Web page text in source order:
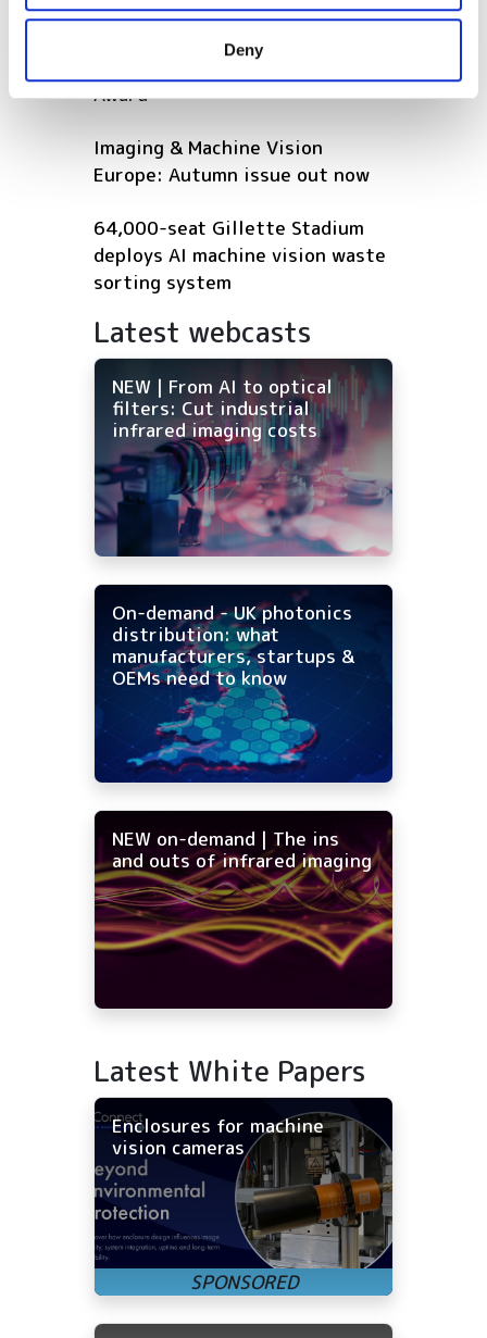
provided to them or that they’ve collected from your use
Deny
Five machine vision firms
shortlisted for 2026 VISION
Award
Imaging & Machine Vision
Europe: Autumn issue out now
64,000-seat Gillette Stadium
deploys AI machine vision waste
sorting system
Latest webcasts
NEW | From AI to optical
filters: Cut industrial
infrared imaging costs
On-demand - UK photonics
distribution: what
manufacturers, startups &
OEMs need to know
NEW on-demand | The ins
and outs of infrared imaging
Latest White Papers
Enclosures for machine
vision cameras